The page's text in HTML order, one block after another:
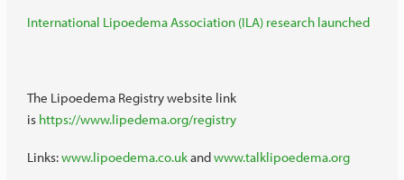
International Lipoedema Association (ILA) research launched
The Lipoedema Registry website link
is https://www.lipedema.org/registry
Links:www.lipoedema.co.ukandwww.talklipoedema.org